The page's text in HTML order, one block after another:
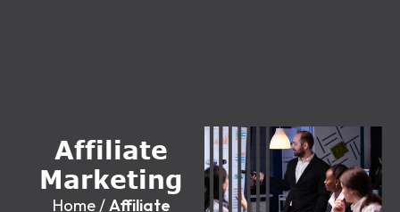
Affiliate
Marketing
Home/Affiliate